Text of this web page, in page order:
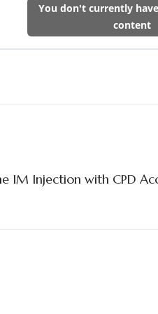
You don't currently
content
IM Injection with CPD